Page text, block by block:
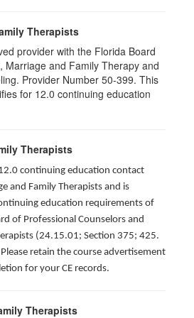
Therapists
provider with the Florida Board
Marriage and Family Therapy and
Provider Number 50-399. This
for 12.0 continuing education
Therapists
continuing education contact
and Family Therapists and is
education requirements of
of Professional Counselors and
(24.15.01; Section 375; 425.
retain the course advertisement
for your CE records.
Therapists